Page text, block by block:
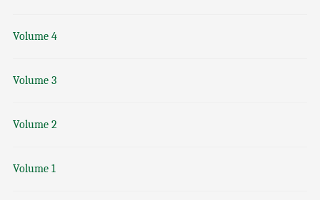
Volume 4
Volume 3
Volume 2
Volume 1